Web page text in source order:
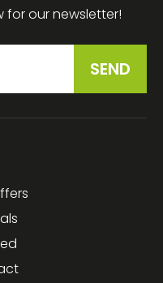
for our newsletter!